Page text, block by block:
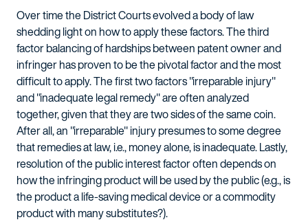
Over time the District Courts evolved a body of law
shedding light on how to apply these factors. The third
factor balancing of hardships between patent owner and
infringer has proven to be the pivotal factor and the most
difficult to apply. The first two factors "irreparable injury"
and "inadequate legal remedy" are often analyzed
together, given that they are two sides of the same coin.
After all, an "irreparable" injury presumes to some degree
that remedies at law, i.e., money alone, is inadequate. Lastly,
resolution of the public interest factor often depends on
how the infringing product will be used by the public (e.g., is
the product a life-saving medical device or a commodity
product with many substitutes?).